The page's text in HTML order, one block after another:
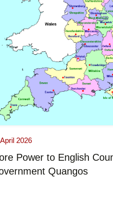
2026
Power to English
Quangos